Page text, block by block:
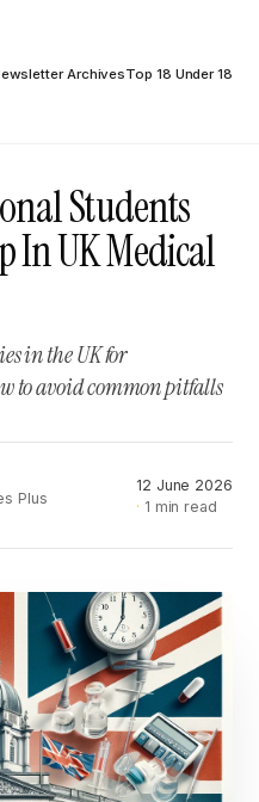
ArchivesTop 18 Under 18
Students
In UK Medical
in the UK for
to avoid common pitfalls
Plus
12 June 2026
1 min read